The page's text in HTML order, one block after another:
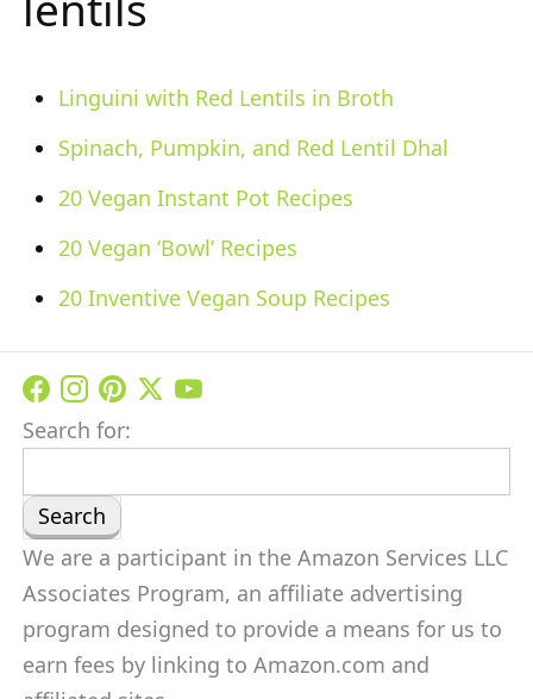
Linguini with Red Lentils in Broth
Spinach, Pumpkin, and Red Lentil Dhal
20 Vegan Instant Pot Recipes
20 Vegan ‘Bowl’ Recipes
20 Inventive Vegan Soup Recipes
Search for:
We are a participant in the Amazon Services LLC
Associates Program, an affiliate advertising
program designed to provide a means for us to
earn fees by linking to Amazon.com and